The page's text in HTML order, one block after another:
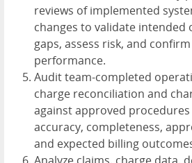
reviews of implemented
changes to validate intended
gaps, assess risk, and
performance.
Audit team-completed
charge reconciliation and
against approved
accuracy, completeness,
and expected billing